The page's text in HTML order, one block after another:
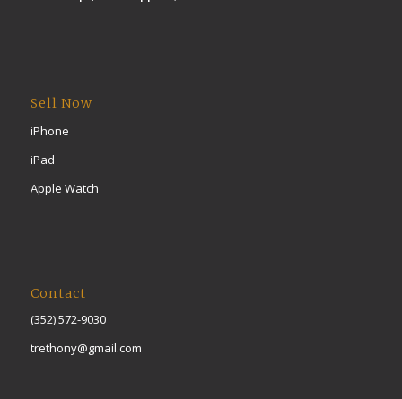
Sell Now
iPhone
iPad
Apple Watch
Contact
(352) 572-9030
trethony@gmail.com